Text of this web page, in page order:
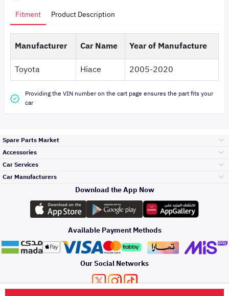
Fitment Product Description
Manufacturer Car Name
Year of Manufacture
Toyota
Hiace 2005-2020
Providing the VIN number on the cart page ensures the part fits your
car
Spare Parts Market
Engine Gears and
its accessories
Headlights and
Rear lights
Brakes and Brake
Accessories
Outdoor
Car Care
Accessories
Car Services
Top Selling
Periodic Services
Detailing Services
Car Manufacturers
Toyota
Hyundai
Kia
Download the App Now
Available Payment Methods
Our Social Networks